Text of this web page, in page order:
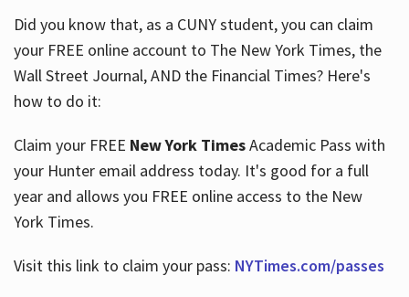
Services
About
Hours
Did you know that, as a CUNY student, you can claim
your FREE online account to The New York Times, the
Wall Street Journal, AND the Financial Times? Here's
how to do it:
Claim your FREE New York TimesAcademic Pass with
your Hunter email address today. It's good for a full
year and allows you FREE online access to the New
York Times.
Visit this link to claim your pass: NYTimes.com/passes